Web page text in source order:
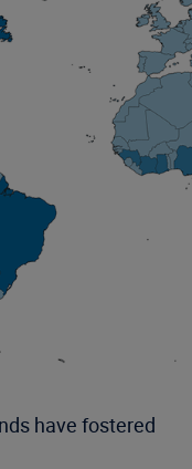
have fostered